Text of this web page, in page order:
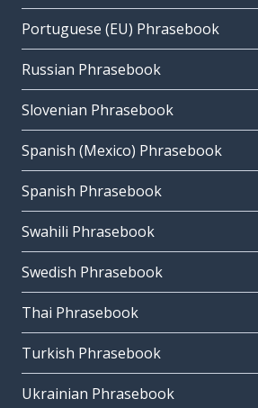
Portuguese (EU) Phrasebook
Russian Phrasebook
Slovenian Phrasebook
Spanish (Mexico) Phrasebook
Spanish Phrasebook
Swahili Phrasebook
Swedish Phrasebook
Thai Phrasebook
Turkish Phrasebook
Ukrainian Phrasebook